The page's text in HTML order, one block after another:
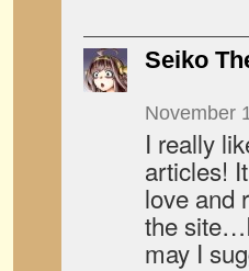
Seiko
November
I really
articles!
love and
the
may I